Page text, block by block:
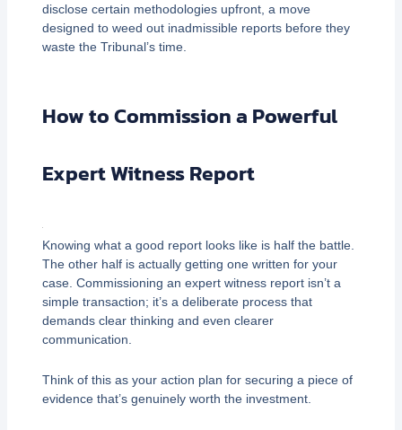
disclose certain methodologies upfront, a move
designed to weed out inadmissible reports before they
waste the Tribunal’s time.
How to Commission a Powerful
Expert Witness Report
Knowing what a good report looks like is half the battle.
The other half is actually getting one written for your
case. Commissioning an expert witness report isn’t a
simple transaction; it’s a deliberate process that
demands clear thinking and even clearer
communication.
Think of this as your action plan for securing a piece of
evidence that’s genuinely worth the investment.